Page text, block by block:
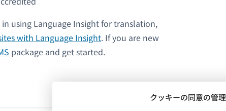
クッキーの同意の管理
using Language Insight for translation,
with Language Insight. If you are new
package and get started.